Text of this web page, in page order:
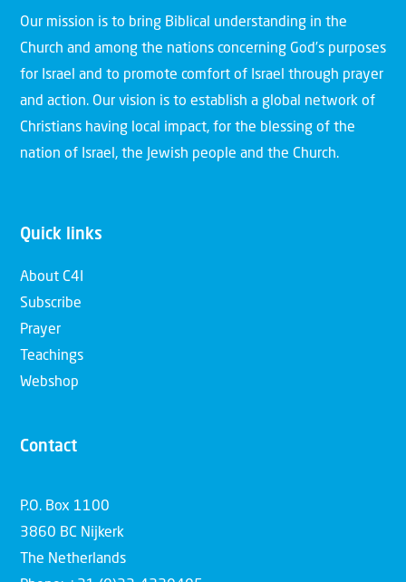
Our mission is to bring Biblical understanding in the
Church and among the nations concerning God’s purposes
for Israel and to promote comfort of Israel through prayer
and action. Our vision is to establish a global network of
Christians having local impact, for the blessing of the
nation of Israel, the Jewish people and the Church.
Quick links
About C4I
Subscribe
Prayer
Teachings
Webshop
Contact
P.O. Box 1100
3860 BC Nijkerk
The Netherlands